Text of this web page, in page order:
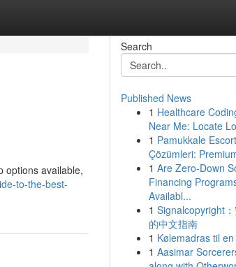
options available,
to-the-best-
Search
Published News
1 Healthcare
Near Me: Locate
1 Pamukkale Escort
Çözümleri:
1 Are Zero-Down
Financing
Availabl...
1 Signalcopyright
的中文指南
1 Kølemadras til
1 Aasimar